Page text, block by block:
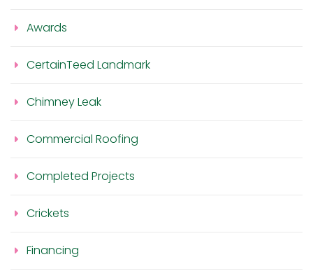
Awards
CertainTeed Landmark
Chimney Leak
Commercial Roofing
Completed Projects
Crickets
Financing